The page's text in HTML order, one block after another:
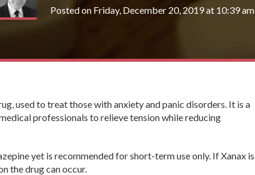
Posted on Friday, December 20, 2019 at 10:39 am
used to treat those with anxiety and panic disorders. It is a
professionals to relieve tension while reducing
yet is recommended for short-term use only. If Xanax is
the drug can occur.